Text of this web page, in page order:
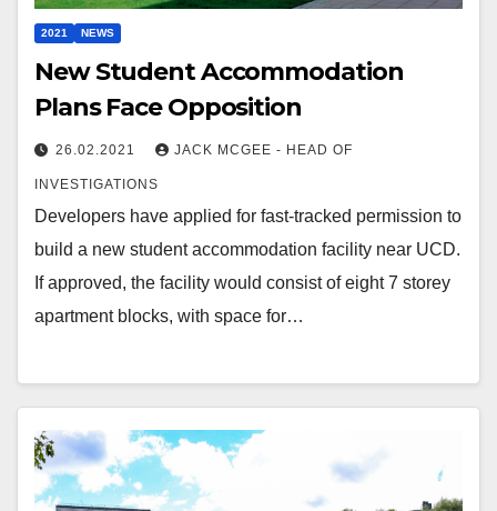
2021 NEWS
New Student Accommodation
Plans Face Opposition
26.02.2021 JACK MCGEE - HEAD OF
INVESTIGATIONS
Developers have applied for fast-tracked permission to
build a new student accommodation facility near UCD.
If approved, the facility would consist of eight 7 storey
apartment blocks, with space for…